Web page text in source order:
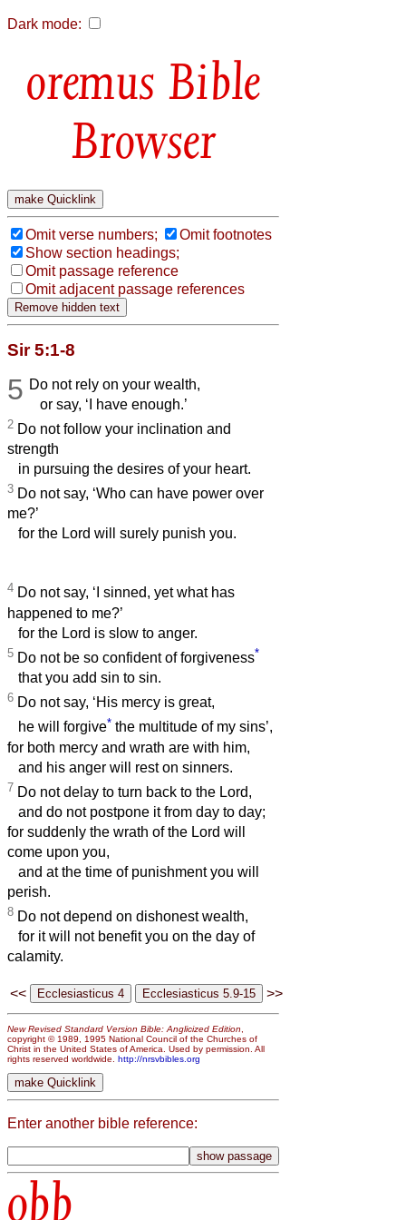
Dark mode:
Bible
Browser
Omit verse numbers;
Omit footnotes
Show section headings;
Omit passage reference
Omit adjacent passage references
Sir 5:1-8
5 Do not rely on your wealth,
or say, ‘I have enough.’
2 Do not follow your inclination and
strength
in pursuing the desires of your heart.
3 Do not say, ‘Who can have power over
me?’
for the Lord will surely punish you.
4 Do not say, ‘I sinned, yet what has
happened to me?’
for the Lord is slow to anger.
5 Do not be so confident of forgiveness*
that you add sin to sin.
6 Do not say, ‘His mercy is great,
he will forgive* the multitude of my sins’,
for both mercy and wrath are with him,
and his anger will rest on sinners.
7 Do not delay to turn back to the Lord,
and do not postpone it from day to day;
for suddenly the wrath of the Lord will
come upon you,
and at the time of punishment you will
perish.
8 Do not depend on dishonest wealth,
for it will not benefit you on the day of
calamity.
<< >>
New Revised Standard Version Bible: Anglicized Edition
copyright © 1989, 1995 National Council of the Churches of
Christ in the United States of America. Used by permission. All
rights reserved worldwide. http://nrsvbibles.org
Enter another bible reference:
obb